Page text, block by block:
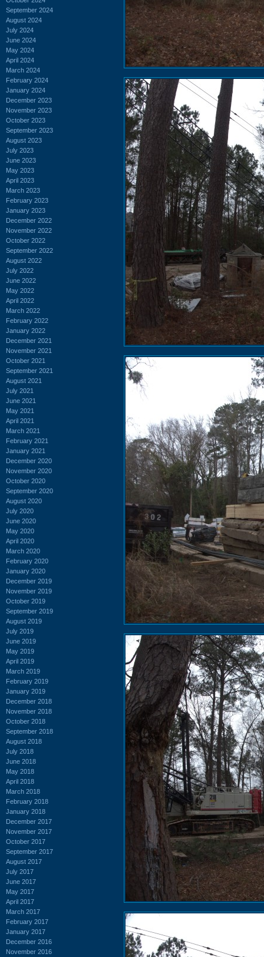
September 2024
August 2024
July 2024
June 2024
May 2024
April 2024
March 2024
February 2024
January 2024
December 2023
November 2023
October 2023
September 2023
August 2023
July 2023
June 2023
May 2023
April 2023
March 2023
February 2023
January 2023
December 2022
November 2022
October 2022
September 2022
August 2022
July 2022
June 2022
May 2022
April 2022
March 2022
February 2022
January 2022
December 2021
November 2021
October 2021
September 2021
August 2021
July 2021
June 2021
May 2021
April 2021
March 2021
February 2021
January 2021
December 2020
November 2020
October 2020
September 2020
August 2020
July 2020
June 2020
May 2020
April 2020
March 2020
February 2020
January 2020
December 2019
November 2019
October 2019
September 2019
August 2019
July 2019
June 2019
May 2019
April 2019
March 2019
February 2019
January 2019
December 2018
November 2018
October 2018
September 2018
August 2018
July 2018
June 2018
May 2018
April 2018
March 2018
February 2018
January 2018
December 2017
November 2017
October 2017
September 2017
August 2017
July 2017
June 2017
May 2017
April 2017
March 2017
February 2017
January 2017
December 2016
November 2016